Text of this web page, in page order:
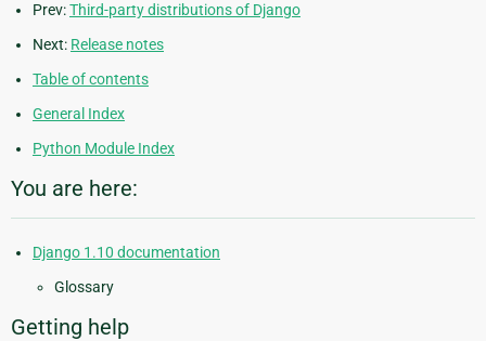
Prev:Third-party distributions of Django
Next: Release notes
Table of contents
General Index
Python Module Index
You are here:
Django 1.10 documentation
Glossary
Getting help